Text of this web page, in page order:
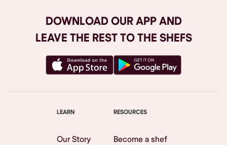
DOWNLOAD OUR APP AND
LEAVE THE REST TO THE SHEFS
LEARN
Our Story
RESOURCES
Become a shef